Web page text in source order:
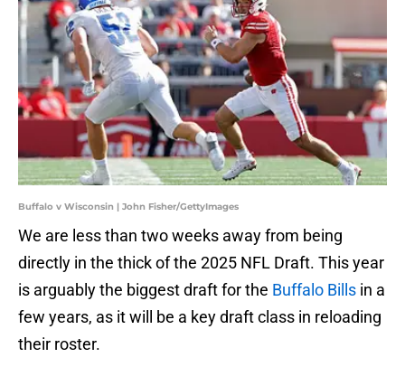
Buffalo v Wisconsin | John Fisher/GettyImages
We are less than two weeks away from being
directly in the thick of the 2025 NFL Draft. This year
is arguably the biggest draft for the Buffalo Bills in a
few years, as it will be a key draft class in reloading
their roster.